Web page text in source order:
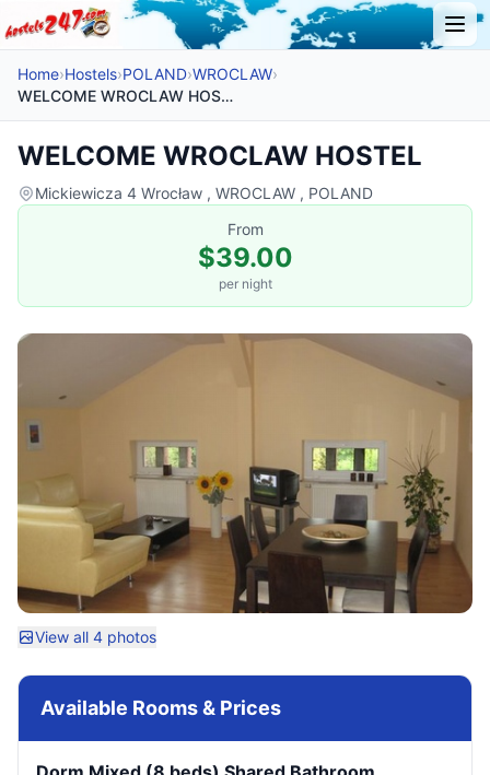
Home›Hostels›POLAND›WROCLAW›
WELCOME WROCLAW HOSTEL
WELCOME WROCLAW HOSTEL
Mickiewicza 4 Wrocław , WROCLAW , POLAND
From
$39.00
per night
View all 4 photos
Available Rooms & Prices